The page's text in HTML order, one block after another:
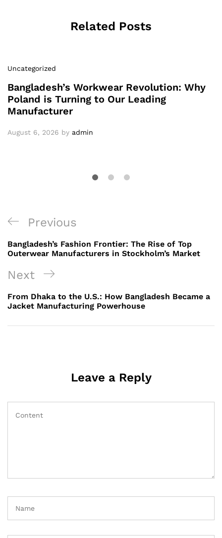
Related Posts
Uncategorized
Bangladesh’s Workwear Revolution: Why
Poland is Turning to Our Leading
Manufacturer
August 6, 2026 by admin
Post
navigation
Previous
Post
Previous
Bangladesh’s Fashion Frontier: The Rise of Top
Outerwear Manufacturers in Stockholm’s Market
Next
Post
Next
From Dhaka to the U.S.: How Bangladesh Became a
Jacket Manufacturing Powerhouse
Leave a Reply